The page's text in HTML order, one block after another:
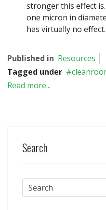
stronger this effect
one micron in
has virtually no effect.
Published in Resources
Tagged under
Read more...
Search